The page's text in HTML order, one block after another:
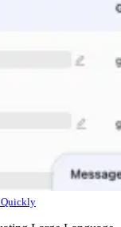
Quickly